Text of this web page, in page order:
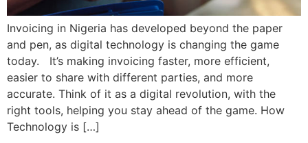
Invoicing in Nigeria has developed beyond the paper
and pen, as digital technology is changing the game
today. It’s making invoicing faster, more efficient,
easier to share with different parties, and more
accurate. Think of it as a digital revolution, with the
right tools, helping you stay ahead of the game. How
Technology is […]